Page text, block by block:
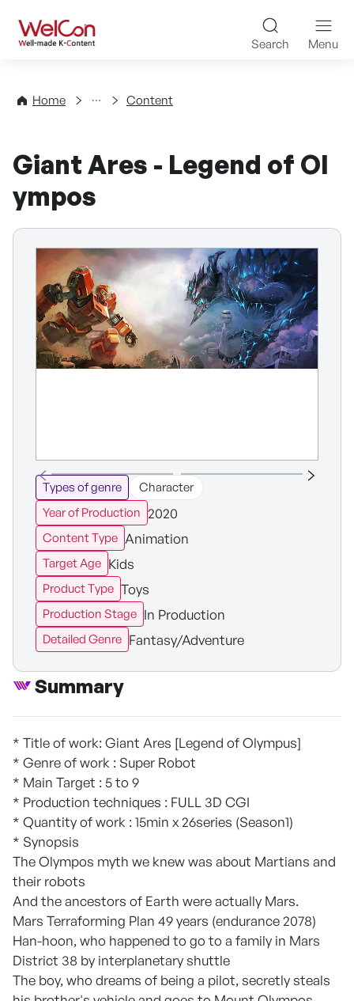
WelCon Well-made K-
Search Menu
Home
Directory Content
Giant Ares - Legend of Ol
ympos
Types of genre
Character
Year of Production 2020
Content Type Animation
Target Age Kids
Product Type Toys
Production Stage In Production
Detailed Genre Fantasy/Adventure
Summary
* Title of work: Giant Ares [Legend of Olympus]
* Genre of work : Super Robot
* Main Target : 5 to 9
* Production techniques : FULL 3D CGI
* Quantity of work : 15min x 26series (Season1)
* Synopsis
The Olympos myth we knew was about Martians and
their robots
And the ancestors of Earth were actually Mars.
Mars Terraforming Plan 49 years (endurance 2078)
Han-hoon, who happened to go to a family in Mars
District 38 by interplanetary shuttle
The boy, who dreams of being a pilot, secretly steals